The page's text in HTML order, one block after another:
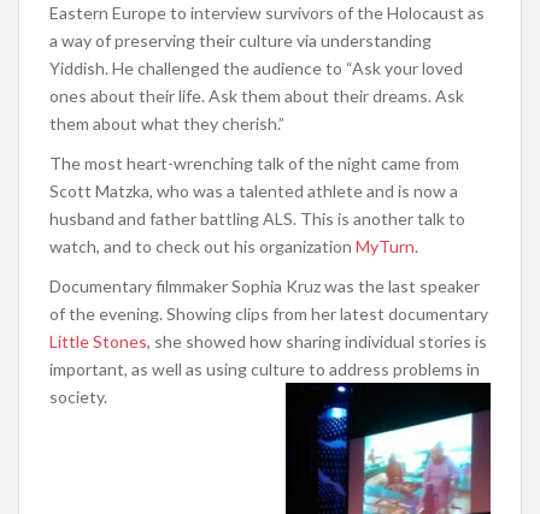
Eastern Europe to interview survivors of the Holocaust as
a way of preserving their culture via understanding
Yiddish. He challenged the audience to “Ask your loved
ones about their life. Ask them about their dreams. Ask
them about what they cherish.”
The most heart-wrenching talk of the night came from
Scott Matzka, who was a talented athlete and is now a
husband and father battling ALS. This is another talk to
watch, and to check out his organization MyTurn.
Documentary filmmaker Sophia Kruz was the last speaker
of the evening. Showing clips from her latest documentary
Little Stones, she showed how sharing individual stories is
important, as well as using culture to address problems in
society.